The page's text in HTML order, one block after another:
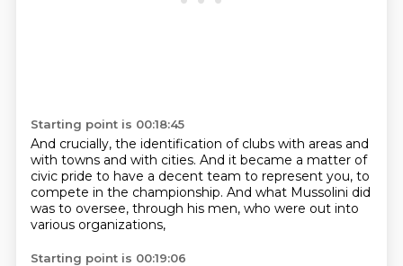
Starting point is 00:18:45
And crucially, the identification of clubs with areas and
with towns and with cities. And it became a matter of
civic pride to have a decent team to represent you, to
compete in the championship. And what Mussolini did
was to oversee, through his men, who were out into
various organizations,
Starting point is 00:19:06